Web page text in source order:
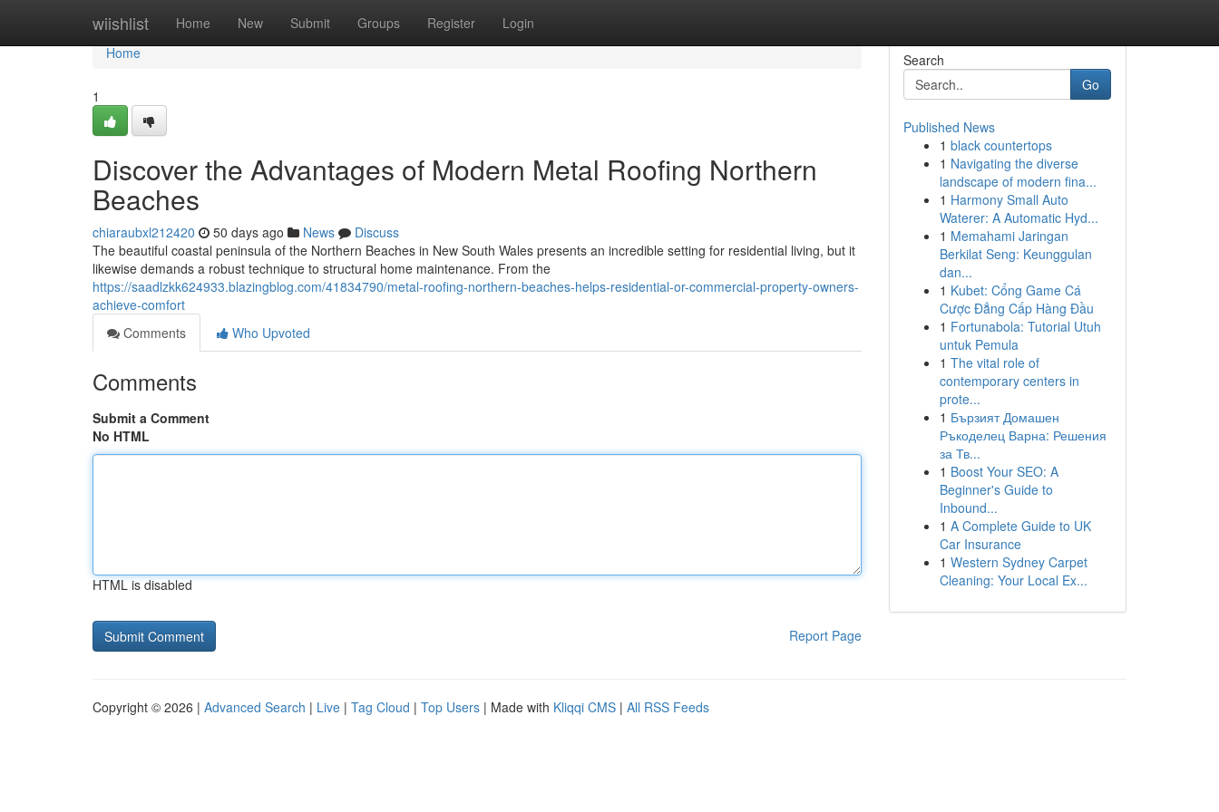
wiishlist Home New Submit Groups Register Login
Home
Home
1
Discover the Advantages of Modern Metal Roofing Northern
Beaches
chiaraubxl212420 50 days ago News
Discuss
The beautiful coastal peninsula of the Northern Beaches in New South Wales presents an incredible setting for residential living, but it
likewise demands a robust technique to structural home maintenance. From the
https://saadlzkk624933.blazingblog.com/41834790/metal-roofing-northern-beaches-helps-residential-or-commercial-property-owners-
achieve-comfort
Comments
Who Upvoted
Comments
Submit a Comment
No HTML
HTML is disabled
Report Page
Search
Go
Published News
1 black countertops
1 Navigating the diverse
landscape of modern fina...
1 Harmony Small Auto
Waterer: A Automatic Hyd...
1 Memahami Jaringan
Berkilat Seng: Keunggulan
dan...
1 Kubet: Cổng Game Cá
Cược Đẳng Cấp Hàng Đầu
1 Fortunabola: Tutorial Utuh
untuk Pemula
1 The vital role of
contemporary centers in
prote...
1 Бързият Домашен
Ръкоделец Варна: Решения
за Тв...
1 Boost Your SEO: A
Beginner's Guide to
Inbound...
1 A Complete Guide to UK
Car Insurance
1 Western Sydney Carpet
Cleaning: Your Local Ex...
Copyright © 2026 | Advanced Search | Live | Tag Cloud | Top Users | Made with Kliqqi CMS | All RSS Feeds